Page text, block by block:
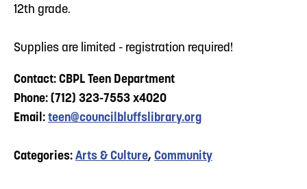
12th grade.
Supplies are limited - registration required!
Contact: CBPL Teen Department
Phone: (712) 323-7553 x4020
Email: teen@councilbluffslibrary.org
Categories: Arts & Culture, Community